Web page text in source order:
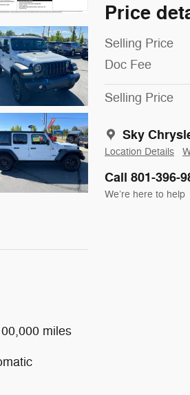
Price
Selling Price
Doc Fee
Selling Price
Sky
Location Details
Call 801-396-
We’re here to help
miles